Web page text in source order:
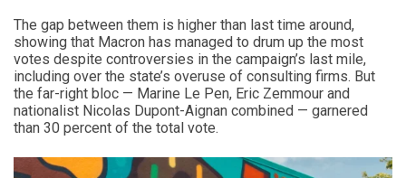
The gap between them is higher than last time around,
showing that Macron has managed to drum up the most
votes despite controversies in the campaign’s last mile,
including over the state’s overuse of consulting firms. But
the far-right bloc — Marine Le Pen, Eric Zemmour and
nationalist Nicolas Dupont-Aignan combined — garnered
than 30 percent of the total vote.